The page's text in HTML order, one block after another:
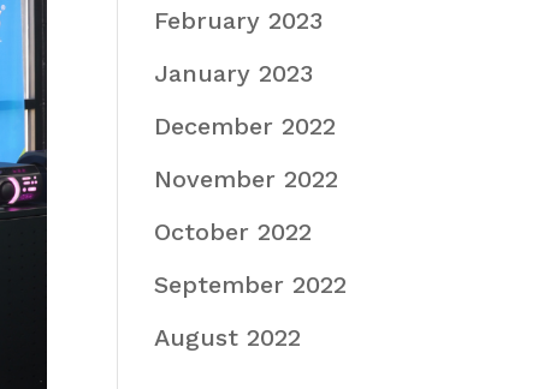
February 2023
January 2023
December 2022
November 2022
October 2022
September 2022
August 2022